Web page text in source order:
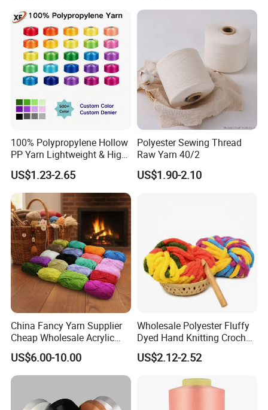
100% Polypropylene Hollow
PP Yarn Lightweight & High
Strength
US$1.23-2.65
Polyester Sewing Thread
Raw Yarn 40/2
US$1.90-2.10
China Fancy Yarn Supplier
Cheap Wholesale Acrylic
Knitting Yarn
US$6.00-10.00
Wholesale Polyester Fluffy
Dyed Hand Knitting Crochet
Thick Chunky Chenille Yarn
for Blanket
US$2.12-2.52